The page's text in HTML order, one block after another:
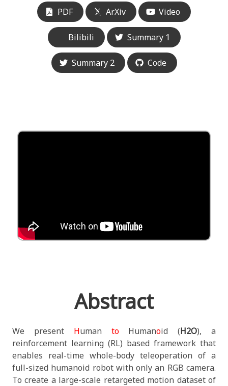
PDF ArXiv Video
Bilibili Summary 1
Summary 2 Code
Abstract
We present Human toHumanoid (H2O), a
reinforcement learning (RL) based framework that
enables real-time whole-body teleoperation of a
full-sized humanoid robot with only an RGB camera.
To create a large-scale retargeted motion dataset of